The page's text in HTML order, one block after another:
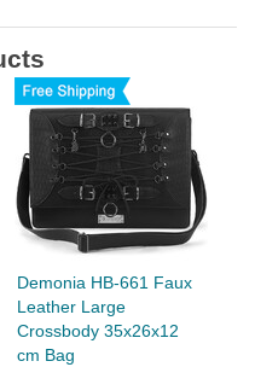
Demonia HB-661 Faux
Leather Large
Crossbody 35x26x12
cm Bag